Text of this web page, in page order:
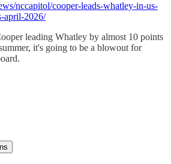
nccapitol/cooper-leads-whatley-in-us-
april-2026/
leading Whatley by almost 10 points
it's going to be a blowout for